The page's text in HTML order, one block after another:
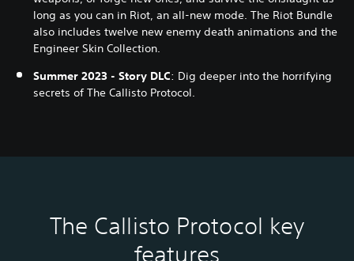
long as you can in Riot, an all-new mode. The Riot Bundle
also includes twelve new enemy death animations and the
Engineer Skin Collection.
Summer 2023 - Story DLC: Dig deeper into the horrifying
secrets of The Callisto Protocol.
The Callisto Protocol key
features